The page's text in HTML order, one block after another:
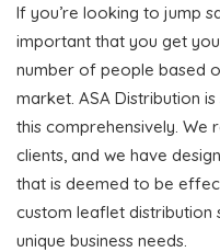
If you’re looking to jump
important that you get
number of people based
market. ASA Distribution
this comprehensively.
clients, and we have
that is deemed to be
custom leaflet
unique business needs.